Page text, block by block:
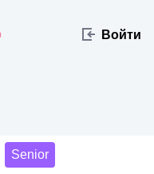
Войти
Senior